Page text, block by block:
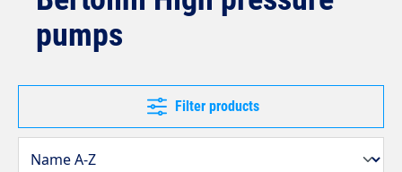
pumps
Filter products